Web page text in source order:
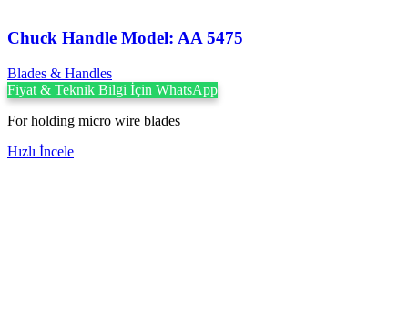
Chuck Handle Model: AA 5475
Blades & Handles
Fiyat & Teknik Bilgi İçin WhatsApp
For holding micro wire blades
Hızlı İncele